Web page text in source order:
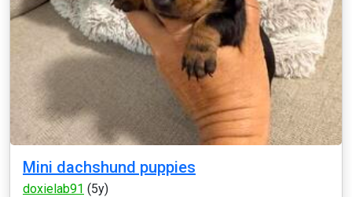
Mini dachshund puppies
doxielab91 (5y)